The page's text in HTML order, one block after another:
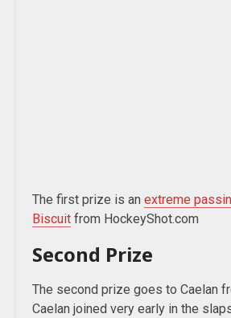
The first prize is an extreme
Biscuit from HockeyShot.com
Second Prize
The second prize goes to Caelan
Caelan joined very early in the